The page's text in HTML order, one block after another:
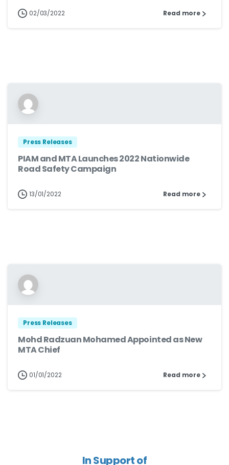
02/03/2022 Read more
Press Releases
PIAM and MTA Launches 2022 Nationwide
Road Safety Campaign
13/01/2022 Read more
Press Releases
Mohd Radzuan Mohamed Appointed as New
MTA Chief
01/01/2022 Read more
In Support of